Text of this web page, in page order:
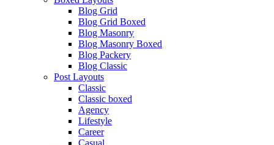
Blog Grid
Blog Grid Boxed
Blog Masonry
Blog Masonry Boxed
Blog Packery
Blog Classic
Post Layouts
Classic
Classic boxed
Agency
Lifestyle
Career
Casual